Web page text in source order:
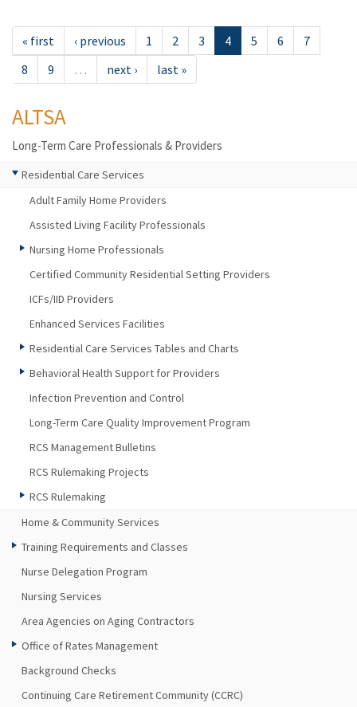
« first ‹ previous 1 2 3 4 5 6
7
8
9 … next › last »
ALTSA
Long-Term Care Professionals & Providers
Residential Care Services
Adult Family Home Providers
Assisted Living Facility Professionals
Nursing Home Professionals
Certified Community Residential Setting Providers
ICFs/IID Providers
Enhanced Services Facilities
Residential Care Services Tables and Charts
Behavioral Health Support for Providers
Infection Prevention and Control
Long-Term Care Quality Improvement Program
RCS Management Bulletins
RCS Rulemaking Projects
RCS Rulemaking
Home & Community Services
Training Requirements and Classes
Nurse Delegation Program
Nursing Services
Area Agencies on Aging Contractors
Office of Rates Management
Background Checks
Continuing Care Retirement Community (CCRC)